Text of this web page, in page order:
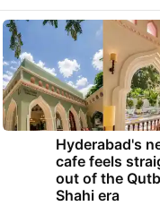
Hyderabad's
cafe feels
out of the
Shahi era